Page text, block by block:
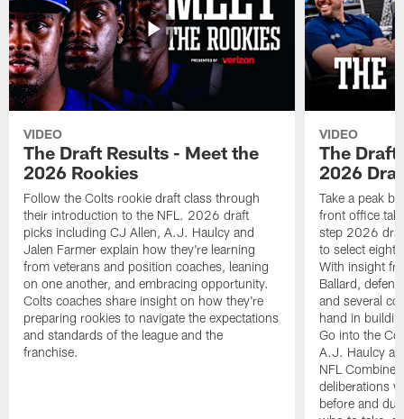
VIDEO
The Draft Results - Meet the
2026 Rookies
Follow the Colts rookie draft class through
their introduction to the NFL. 2026 draft
picks including CJ Allen, A.J. Haulcy and
Jalen Farmer explain how they're learning
from veterans and position coaches, leaning
on one another, and embracing opportunity.
Colts coaches share insight on how they're
preparing rookies to navigate the expectations
and standards of the league and the
franchise.
VIDEO
The
2026
Take a peak
front office
step 2026
to select eight
With insight
Ballard,
and several
hand in
Go into the
A.J. Haulcy
NFL
deliberations
before and